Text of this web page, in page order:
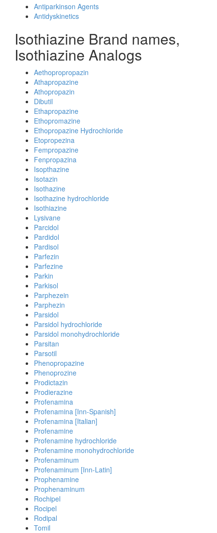
Antiparkinson Agents
Antidyskinetics
Isothiazine Brand names,
Isothiazine Analogs
Aethopropropazin
Athapropazine
Athopropazin
Dibutil
Ethapropazine
Ethopromazine
Ethopropazine Hydrochloride
Etopropezina
Fempropazine
Fenpropazina
Isopthazine
Isotazin
Isothazine
Isothazine hydrochloride
Isothiazine
Lysivane
Parcidol
Pardidol
Pardisol
Parfezin
Parfezine
Parkin
Parkisol
Parphezein
Parphezin
Parsidol
Parsidol hydrochloride
Parsidol monohydrochloride
Parsitan
Parsotil
Phenopropazine
Phenoprozine
Prodictazin
Prodierazine
Profenamina
Profenamina [Inn-Spanish]
Profenamina [Italian]
Profenamine
Profenamine hydrochloride
Profenamine monohydrochloride
Profenaminum
Profenaminum [Inn-Latin]
Prophenamine
Prophenaminum
Rochipel
Rocipel
Rodipal
Tomil